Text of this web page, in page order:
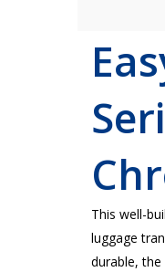
This well-
luggage
durable,